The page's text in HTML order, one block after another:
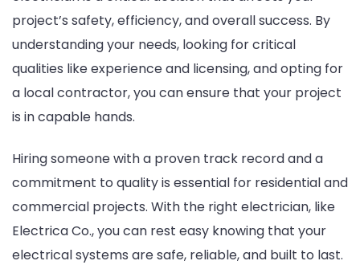
project’s safety, efficiency, and overall success. By
understanding your needs, looking for critical
qualities like experience and licensing, and opting for
a local contractor, you can ensure that your project
is in capable hands.
Hiring someone with a proven track record and a
commitment to quality is essential for residential and
commercial projects. With the right electrician, like
Electrica Co., you can rest easy knowing that your
electrical systems are safe, reliable, and built to last.